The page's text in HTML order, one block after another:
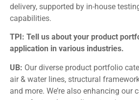
delivery, supported by in-house
capabilities.
TPI: Tell us about your product
application in various industries.
UB: Our diverse product portfolio
air & water lines, structural
and more. We’re also enhancing our